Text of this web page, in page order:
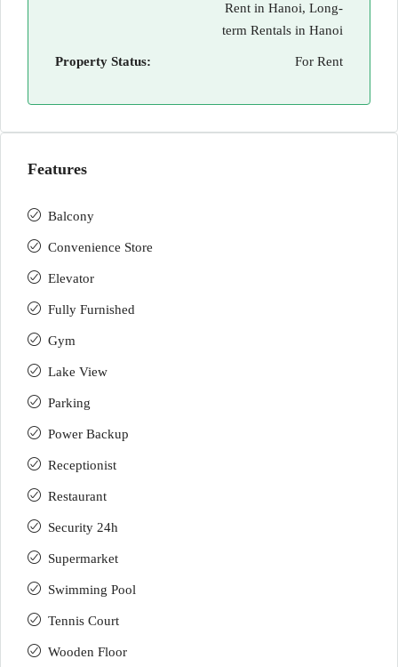
Rent in Hanoi, Long-
term Rentals in Hanoi
Property Status: For Rent
Features
Balcony
Convenience Store
Elevator
Fully Furnished
Gym
Lake View
Parking
Power Backup
Receptionist
Restaurant
Security 24h
Supermarket
Swimming Pool
Tennis Court
Wooden Floor